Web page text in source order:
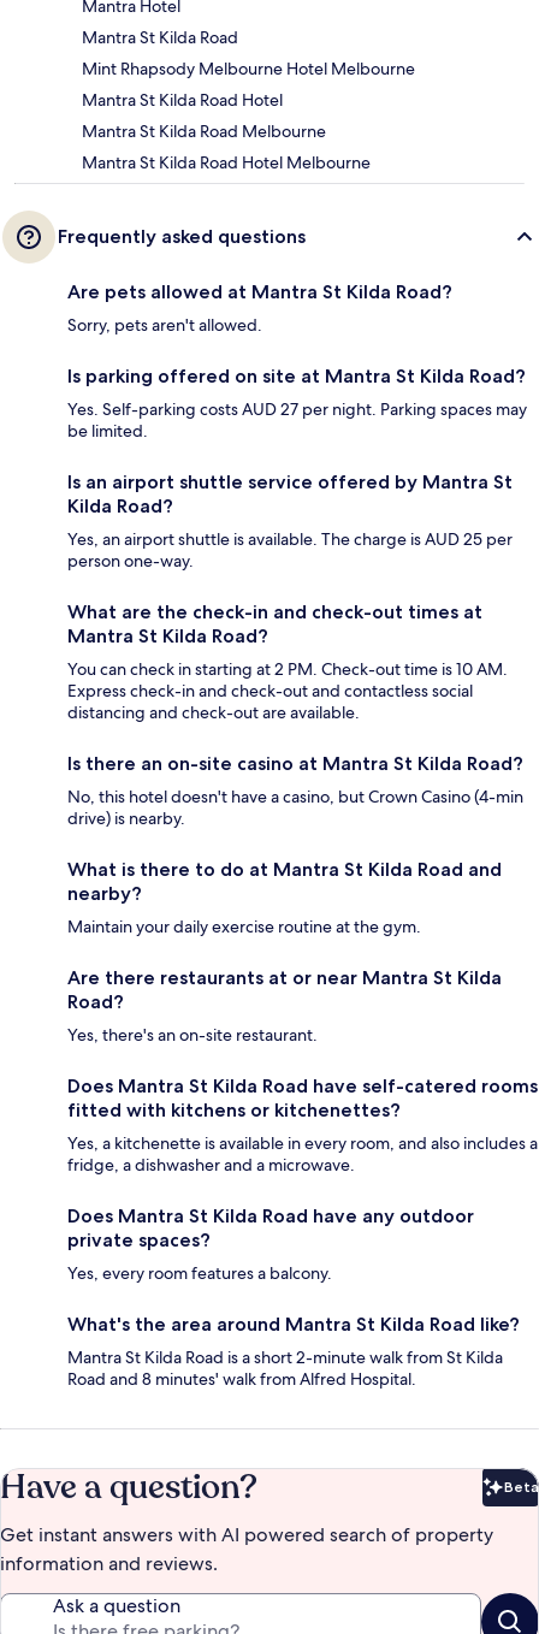
Mantra Hotel
Mantra St Kilda Road
Mint Rhapsody Melbourne Hotel Melbourne
Mantra St Kilda Road Hotel
Mantra St Kilda Road Melbourne
Mantra St Kilda Road Hotel Melbourne
Frequently asked questions
Are pets allowed at Mantra St Kilda Road?
Sorry, pets aren't allowed.
Is parking offered on site at Mantra St Kilda Road?
Yes. Self-parking costs AUD 27 per night. Parking spaces may
be limited.
Is an airport shuttle service offered by Mantra St
Kilda Road?
Yes, an airport shuttle is available. The charge is AUD 25 per
person one-way.
What are the check-in and check-out times at
Mantra St Kilda Road?
You can check in starting at 2 PM. Check-out time is 10 AM.
Express check-in and check-out and contactless social
distancing and check-out are available.
Is there an on-site casino at Mantra St Kilda Road?
No, this hotel doesn't have a casino, but Crown Casino (4-min
drive) is nearby.
What is there to do at Mantra St Kilda Road and
nearby?
Maintain your daily exercise routine at the gym.
Are there restaurants at or near Mantra St Kilda
Road?
Yes, there's an on-site restaurant.
Does Mantra St Kilda Road have self-catered rooms
fitted with kitchens or kitchenettes?
Yes, a kitchenette is available in every room, and also includes a
fridge, a dishwasher and a microwave.
Does Mantra St Kilda Road have any outdoor
private spaces?
Yes, every room features a balcony.
What's the area around Mantra St Kilda Road like?
Mantra St Kilda Road is a short 2-minute walk from St Kilda
Road and 8 minutes' walk from Alfred Hospital.
Have a question? Beta
Get instant answers with AI powered search of property
information and reviews.
Ask a question